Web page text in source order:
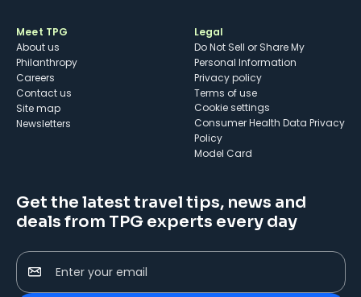
Meet TPG
About us
Philanthropy
Careers
Contact us
Site map
Newsletters
Legal
Do Not Sell or Share My
Personal Information
Privacy policy
Terms of use
cookie settings
Consumer Health Data Privacy
Policy
Model Card
Get the latest travel tips, news and
deals from TPG experts every day
Enter your email